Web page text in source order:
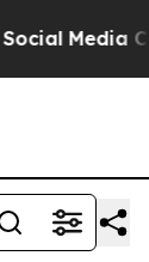
Controls